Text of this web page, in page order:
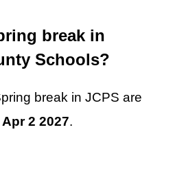
break in
Schools?
break in JCPS are
2 2027.